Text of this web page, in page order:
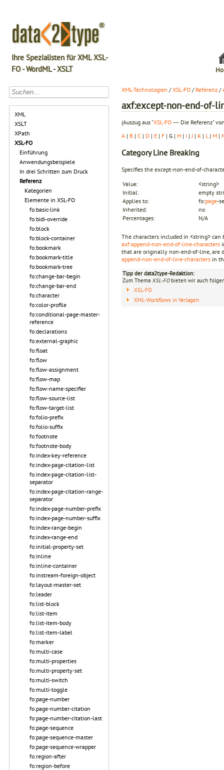
Ihre Spezialisten für XML XSL-
FO - WordML - XSLT
XML
XSLT
XPath
XSL-FO
Einführung
Anwendungsbeispiele
In drei Schritten zum Druck
Referenz
Kategorien
Elemente in XSL-FO
fo:basic-link
fo:bidi-override
fo:block
fo:block-container
fo:bookmark
fo:bookmark-title
fo:bookmark-tree
fo:change-bar-begin
fo:change-bar-end
fo:character
fo:color-profile
fo:conditional-page-master-
reference
fo:declarations
fo:external-graphic
fo:float
fo:flow
fo:flow-assignment
fo:flow-map
fo:flow-name-specifier
fo:flow-source-list
fo:flow-target-list
fo:folio-prefix
fo:folio-suffix
fo:footnote
fo:footnote-body
fo:index-key-reference
fo:index-page-citation-list
fo:index-page-citation-list-
separator
fo:index-page-citation-range-
separator
fo:index-page-number-prefix
fo:index-page-number-suffix
fo:index-range-begin
fo:index-range-end
fo:initial-property-set
fo:inline
fo:inline-container
fo:instream-foreign-object
fo:layout-master-set
fo:leader
fo:list-block
fo:list-item
fo:list-item-body
fo:list-item-label
fo:marker
fo:multi-case
fo:multi-properties
fo:multi-property-set
fo:multi-switch
fo:multi-toggle
fo:page-number
fo:page-number-citation
fo:page-number-citation-last
fo:page-sequence
fo:page-sequence-master
fo:page-sequence-wrapper
fo:region-after
fo:region-before
XML-Technologien /XSL-FO / Referenz /
axf:except-non-end-of-
(Auszug aus "XSL-FO ― Die Referenz"
A | B | C | D | E | F | G | H | I | J | K | L | M |
CategoryLine Breaking
Specifies the except-non-end-of-
Value:
<string>
Initial:
empty
Applies to:
fo:page-
Inherited:
no
Percentages:
N/A
The characters included in <string>
axf:append-non-end-of-line-characters
that are originally non-end-of-line, are
append-non-end-of-line-characters in
Tipp der data2type-Redaktion:
Zum Thema XSL-FObieten wir auch
XSL-FO
XML-Workflows in Verlagen